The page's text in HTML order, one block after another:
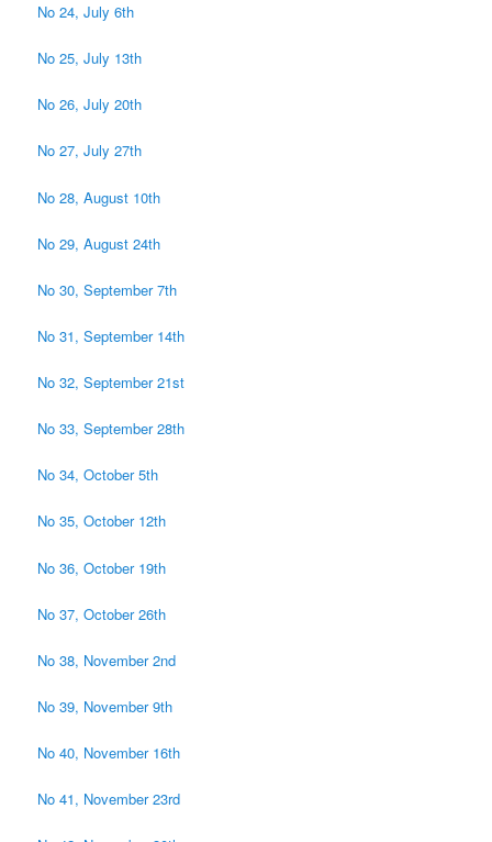
No 24, July 6th
No 25, July 13th
No 26, July 20th
No 27, July 27th
No 28, August 10th
No 29, August 24th
No 30, September 7th
No 31, September 14th
No 32, September 21st
No 33, September 28th
No 34, October 5th
No 35, October 12th
No 36, October 19th
No 37, October 26th
No 38, November 2nd
No 39, November 9th
No 40, November 16th
No 41, November 23rd